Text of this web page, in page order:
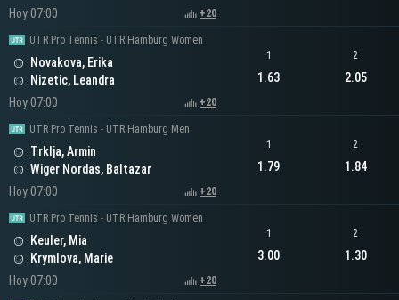
Hoy 07:00
+20
UTR Pro Tennis - UTR Hamburg Women
Novakova, Erika
Nizetic, Leandra
Hoy 07:00
+20
1
1.63
2
2.05
UTR Pro Tennis - UTR Hamburg Men
Trklja, Armin
Wiger Nordas, Baltazar
Hoy 07:00
+20
1
1.79
2
1.84
UTR Pro Tennis - UTR Hamburg Women
Keuler, Mia
Krymlova, Marie
Hoy 07:00
+20
1
3.00
2
1.30